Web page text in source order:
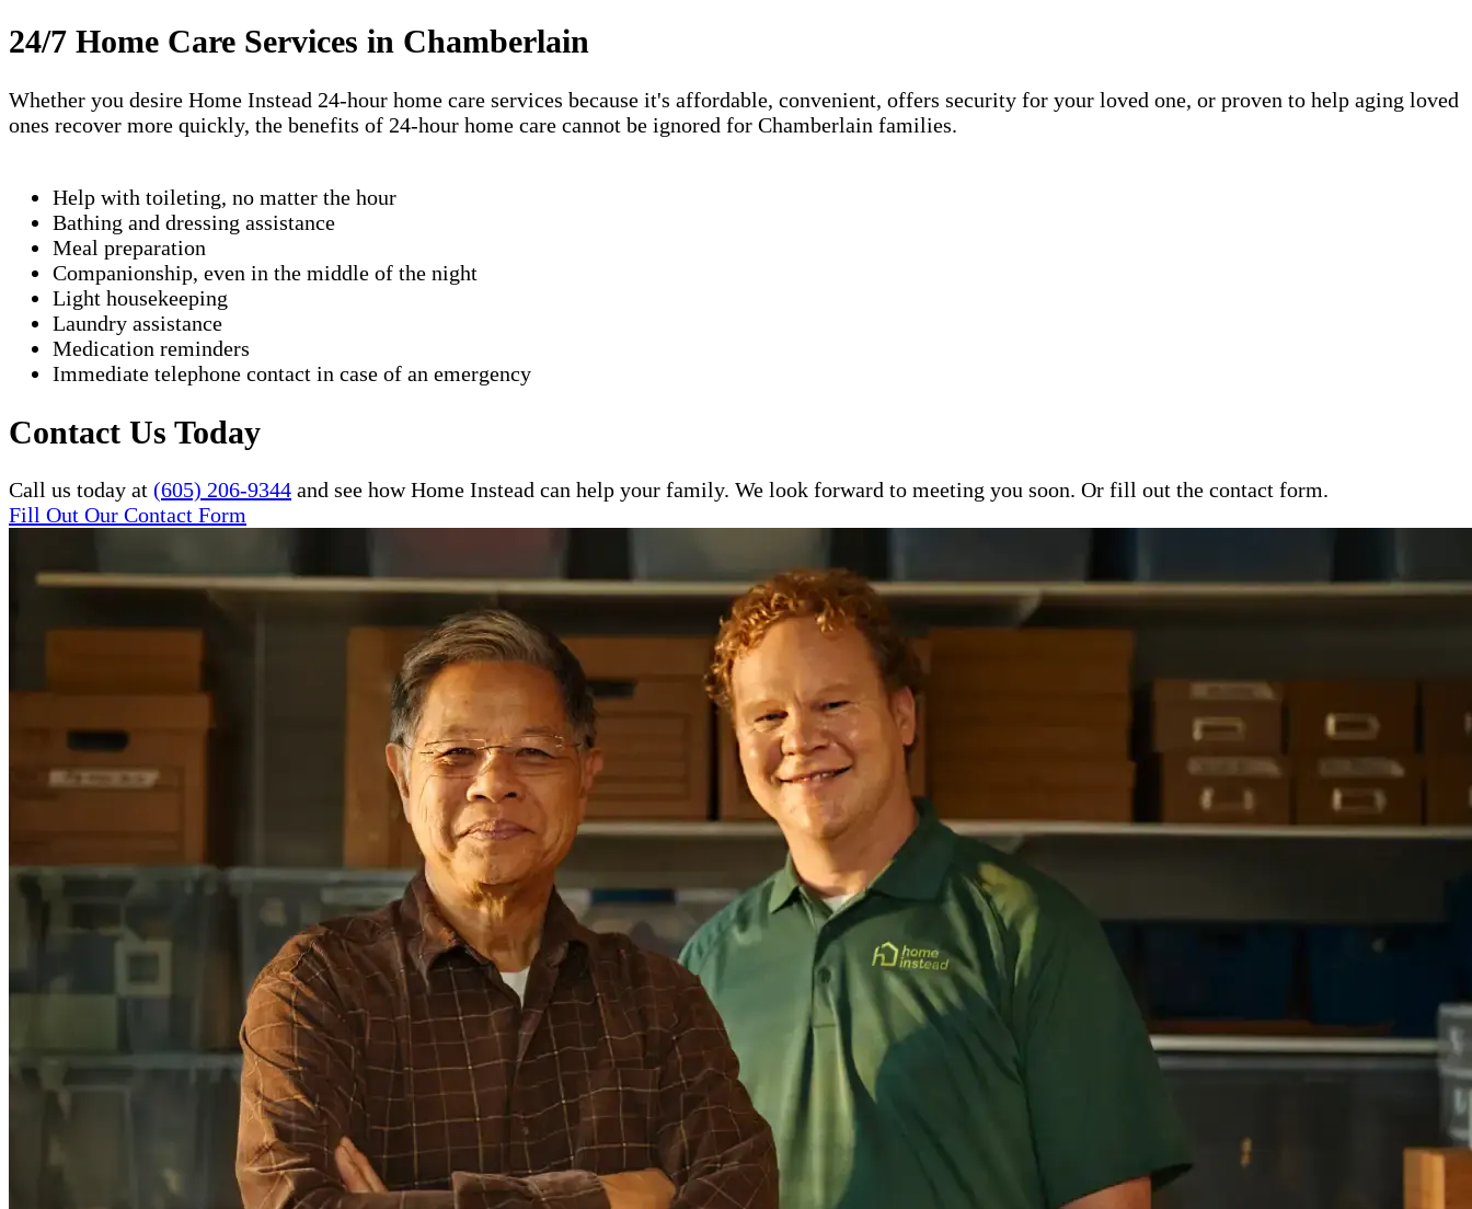
24/7 Home Care Services in Chamberlain
Whether you desire Home Instead 24-hour home care services because it's affordable, convenient, offers security for your loved one, or proven to help aging loved
ones recover more quickly, the benefits of 24-hour home care cannot be ignored for Chamberlain families.
Help with toileting, no matter the hour
Bathing and dressing assistance
Meal preparation
Companionship, even in the middle of the night
Light housekeeping
Laundry assistance
Medication reminders
Immediate telephone contact in case of an emergency
Contact Us Today
Call us today at (605) 206-9344 and see how Home Instead can help your family. We look forward to meeting you soon. Or fill out the contact form.
Fill Out Our Contact Form